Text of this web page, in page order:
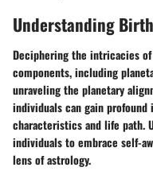
Understanding
Deciphering the intricacies
components, including
unraveling the planetary
individuals can gain
characteristics and life path.
individuals to embrace self-
lens of astrology.